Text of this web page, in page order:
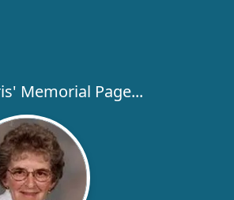
Memorial Page...